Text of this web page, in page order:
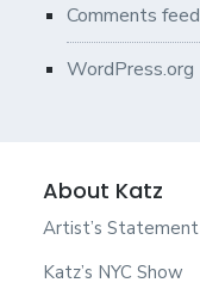
Comments feed
WordPress.org
About Katz
Artist’s Statement
Katz’s NYC Show